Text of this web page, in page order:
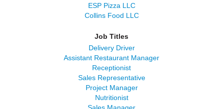
ESP Pizza LLC
Collins Food LLC
Job Titles
Delivery Driver
Assistant Restaurant Manager
Receptionist
Sales Representative
Project Manager
Nutritionist